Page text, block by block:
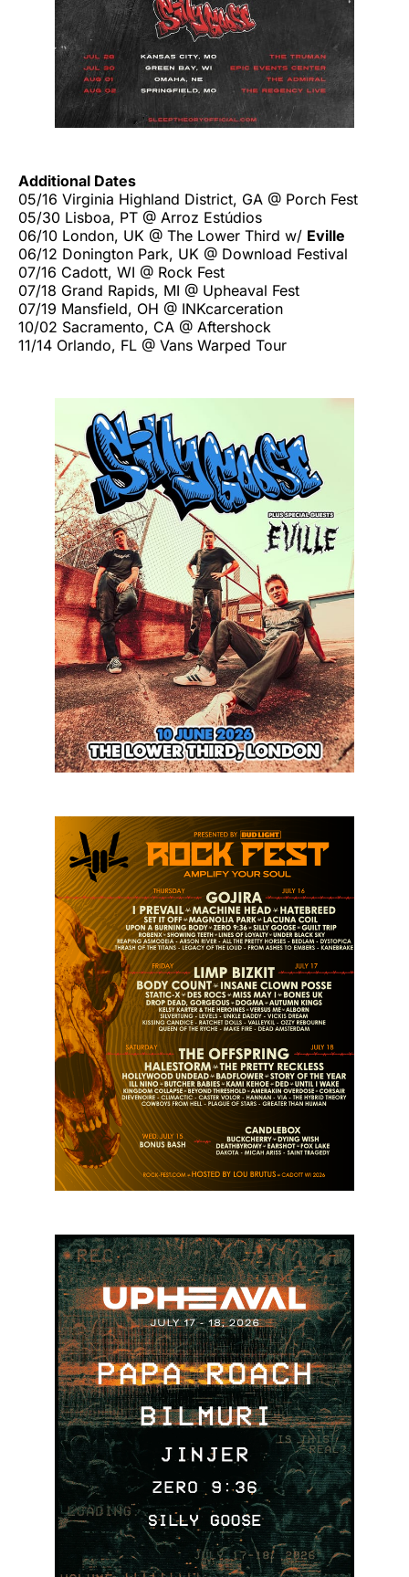
Additional Dates
05/16 Virginia Highland District, GA @ Porch Fest
05/30 Lisboa, PT @ Arroz Estúdios
06/10 London, UK @ The Lower Third w/ Eville
06/12 Donington Park, UK @ Download Festival
07/16 Cadott, WI @ Rock Fest
07/18 Grand Rapids, MI @ Upheaval Fest
07/19 Mansfield, OH @ INKcarceration
10/02 Sacramento, CA @ Aftershock
11/14 Orlando, FL @ Vans Warped Tour